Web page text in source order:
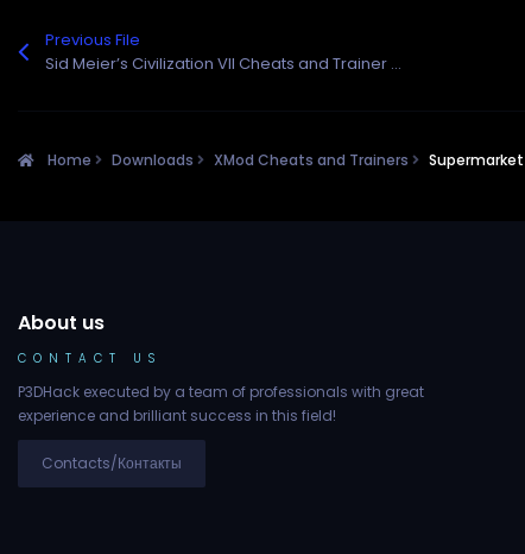
Previous File
Sid Meier’s Civilization VII Cheats and Trainer for Steam
Home Downloads XMod Cheats and Trainers
About us
CONTACT US
P3DHack executed by a team of professionals with great
experience and brilliant success in this field!
Contacts/Контакты